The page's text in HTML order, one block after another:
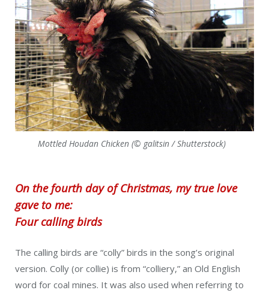
Mottled Houdan Chicken (© galitsin / Shutterstock)
On the fourth day of Christmas, my true love
gave to me:
Four calling birds
The calling birds are “colly” birds in the song’s original
version. Colly (or collie) is from “colliery,” an Old English
word for coal mines. It was also used when referring to